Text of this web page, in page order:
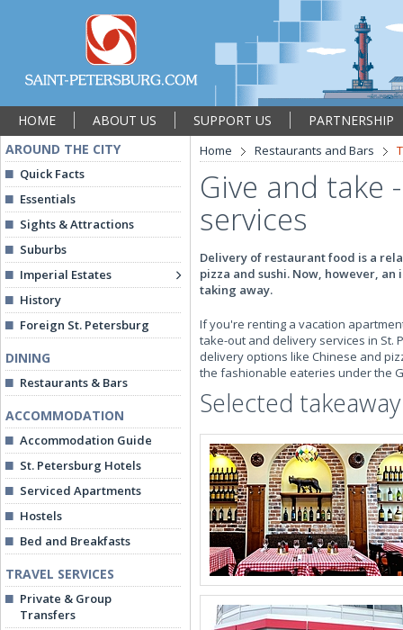
HOME ABOUT US SUPPORT US
PARTNERSHIP
AROUND THE CITY
Quick Facts
Essentials
Sights & Attractions
Suburbs
Imperial Estates
History
Foreign St. Petersburg
DINING
Restaurants & Bars
ACCOMMODATION
Accommodation Guide
St. Petersburg Hotels
Serviced Apartments
Hostels
Bed and Breakfasts
TRAVEL SERVICES
Private & Group
Transfers
Home Restaurants and Bars
Give and take
services
Delivery of restaurant food is a
pizza and sushi. Now, however,
taking away.
If you're renting a vacation
take-out and delivery services in St.
delivery options like Chinese and
the fashionable eateries under the
Selected